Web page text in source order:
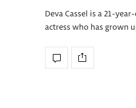
Deva Cassel is a 21-
actress who has grown